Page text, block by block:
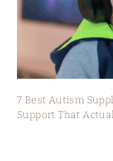
7 Best Autism
Support That